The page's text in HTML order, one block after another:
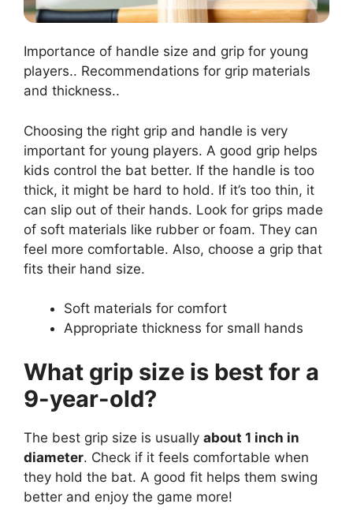
Importance of handle size and grip for young
players.. Recommendations for grip materials
and thickness..
Choosing the right grip and handle is very
important for young players. A good grip helps
kids control the bat better. If the handle is too
thick, it might be hard to hold. If it’s too thin, it
can slip out of their hands. Look for grips made
of soft materials like rubber or foam. They can
feel more comfortable. Also, choose a grip that
fits their hand size.
Soft materials for comfort
Appropriate thickness for small hands
What grip size is best for a
9-year-old?
The best grip size is usually about 1 inch in
diameter. Check if it feels comfortable when
they hold the bat. A good fit helps them swing
better and enjoy the game more!